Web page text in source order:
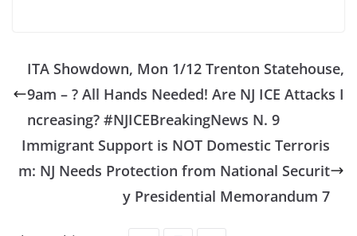
ITA Showdown, Mon 1/12 Trenton Statehouse,
9am – ? All Hands Needed! Are NJ ICE Attacks I
ncreasing? #NJICEBreakingNews N. 9
Immigrant Support is NOT Domestic Terroris
m: NJ Needs Protection from National Securit
y Presidential Memorandum 7